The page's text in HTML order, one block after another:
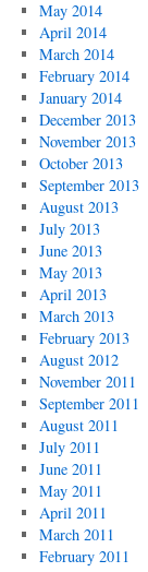
May 2014
April 2014
March 2014
February 2014
January 2014
December 2013
November 2013
October 2013
September 2013
August 2013
July 2013
June 2013
May 2013
April 2013
March 2013
February 2013
August 2012
November 2011
September 2011
August 2011
July 2011
June 2011
May 2011
April 2011
March 2011
February 2011